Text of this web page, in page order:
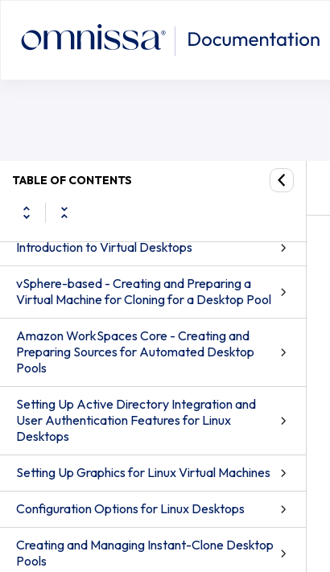
TABLE OF CONTENTS
Introduction to Virtual Desktops
vSphere-based - Creating and Preparing a
Virtual Machine for Cloning for a Desktop Pool
Amazon WorkSpaces Core - Creating and
Preparing Sources for Automated Desktop
Pools
Setting Up Active Directory Integration and
User Authentication Features for Linux
Desktops
Setting Up Graphics for Linux Virtual Machines
Configuration Options for Linux Desktops
Creating and Managing Instant-Clone Desktop
Pools